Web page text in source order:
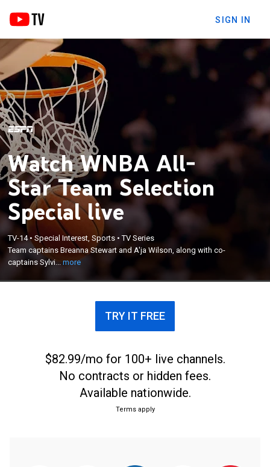
SIGN IN
Watch WNBA All-
Star Team Selection
Special live
TV-14•Special Interest, Sports •TV Series
Team captains Breanna Stewart and A'ja Wilson, along with co-
captains Sylvi...more
Team captains Breanna Stewart and A'ja Wilson,
along with co-captains Sylvia Fowles and Sue Bird,
select their All-Star rosters from a pool of eight
TRY IT FREE
$82.99/mo for 100+ live channels.
No contracts or hidden fees.
Available nationwide.
Terms apply